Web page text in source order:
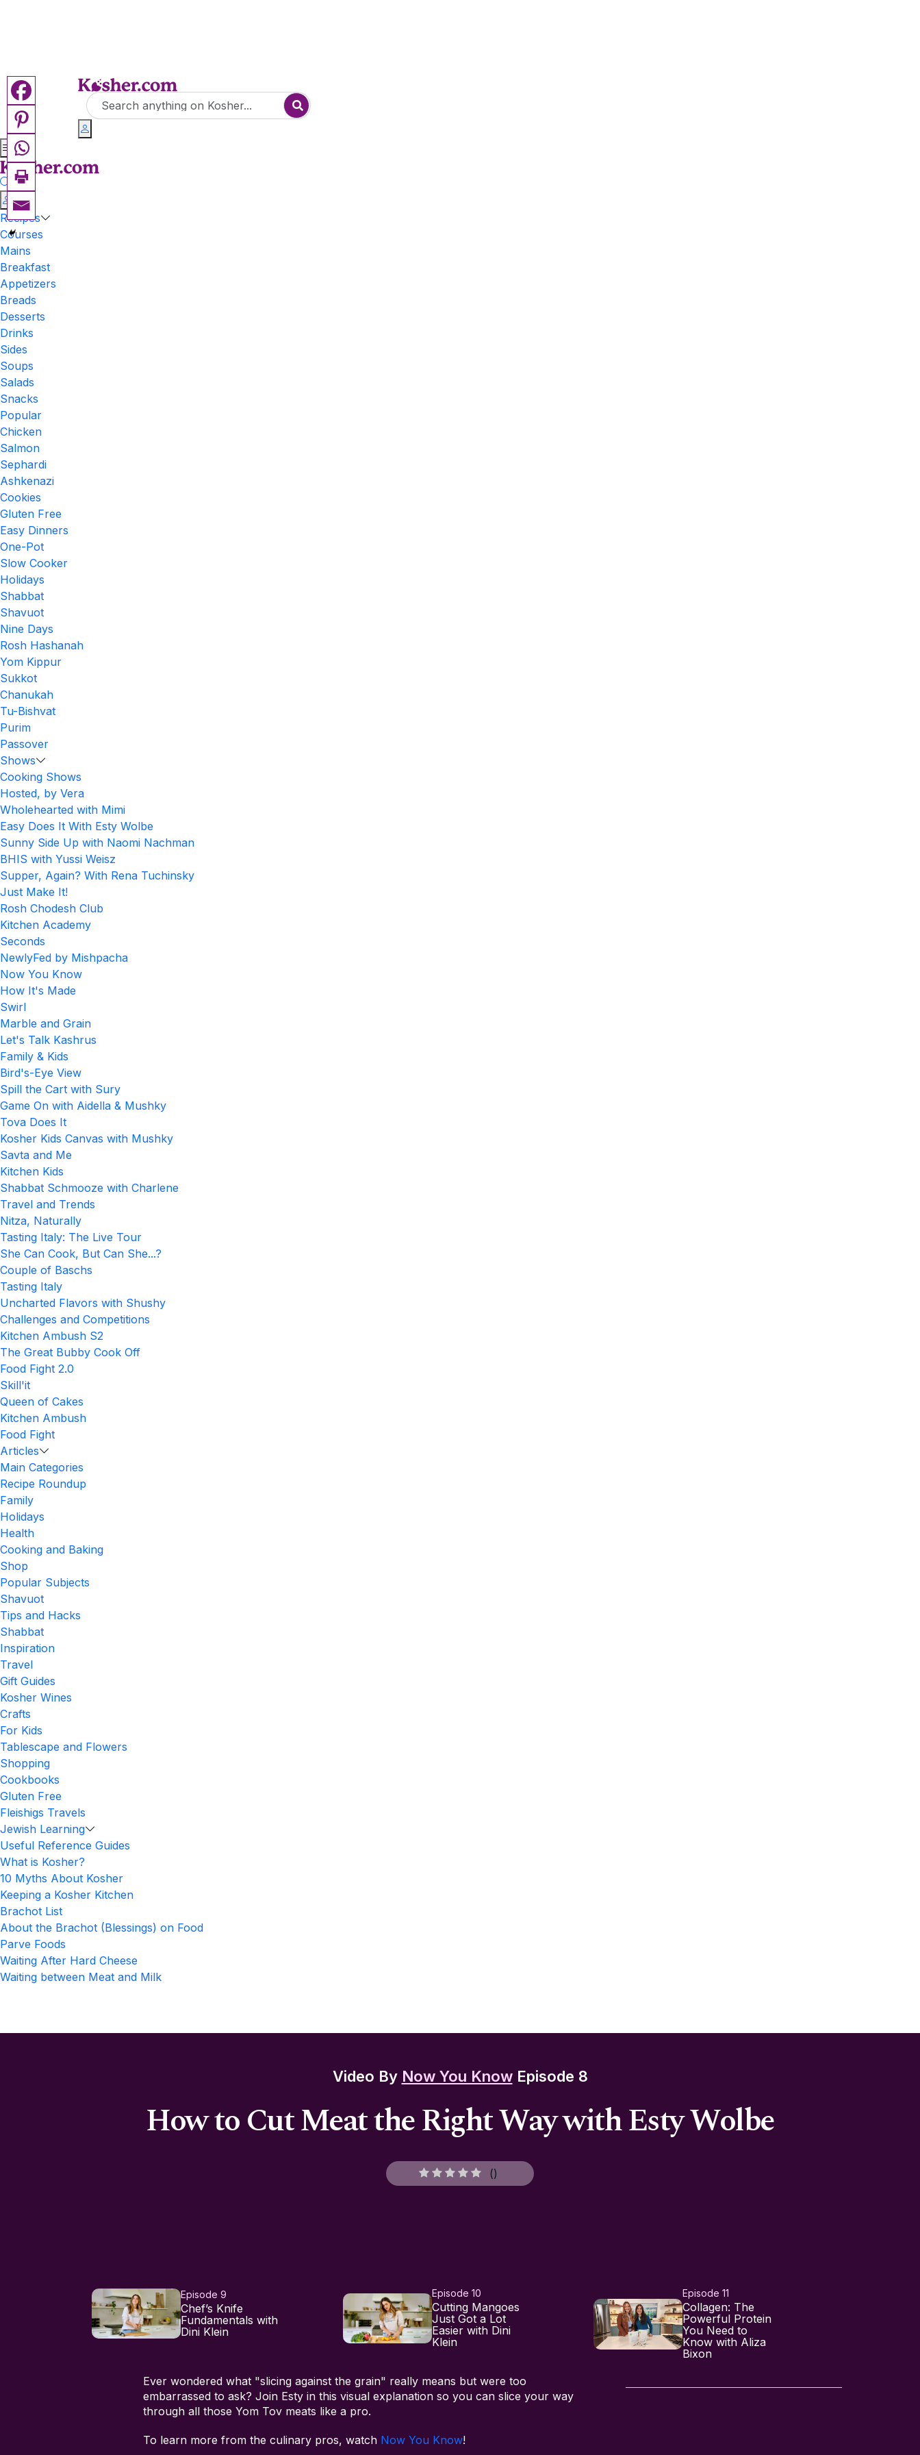
Recipes
Courses
Mains
Breakfast
Appetizers
Breads
Desserts
Drinks
Sides
Soups
Salads
Snacks
Popular
Chicken
Salmon
Sephardi
Ashkenazi
Cookies
Gluten Free
Easy Dinners
One-Pot
Slow Cooker
Holidays
Shabbat
Shavuot
Nine Days
Rosh Hashanah
Yom Kippur
Sukkot
Chanukah
Tu-Bishvat
Purim
Passover
Shows
Cooking Shows
Hosted, by Vera
Wholehearted with Mimi
Easy Does It With Esty Wolbe
Sunny Side Up with Naomi Nachman
BHIS with Yussi Weisz
Supper, Again? With Rena Tuchinsky
Just Make It!
Rosh Chodesh Club
Kitchen Academy
Seconds
NewlyFed by Mishpacha
Now You Know
How It's Made
Swirl
Marble and Grain
Let's Talk Kashrus
Family & Kids
Bird's-Eye View
Spill the Cart with Sury
Game On with Aidella & Mushky
Tova Does It
Kosher Kids Canvas with Mushky
Savta and Me
Kitchen Kids
Shabbat Schmooze with Charlene
Travel and Trends
Nitza, Naturally
Tasting Italy: The Live Tour
She Can Cook, But Can She...?
Couple of Baschs
Tasting Italy
Uncharted Flavors with Shushy
Challenges and Competitions
Kitchen Ambush S2
The Great Bubby Cook Off
Food Fight 2.0
Skill'it
Queen of Cakes
Kitchen Ambush
Food Fight
Articles
Main Categories
Recipe Roundup
Family
Holidays
Health
Cooking and Baking
Shop
Popular Subjects
Shavuot
Tips and Hacks
Shabbat
Inspiration
Travel
Gift Guides
Kosher Wines
Crafts
For Kids
Tablescape and Flowers
Shopping
Cookbooks
Gluten Free
Fleishigs Travels
Jewish Learning
Useful Reference Guides
What is Kosher?
10 Myths About Kosher
Keeping a Kosher Kitchen
Brachot List
About the Brachot (Blessings) on Food
Parve Foods
Waiting After Hard Cheese
Waiting between Meat and Milk
Video By Now You KnowEpisode 8
How to Cut Meat the Right Way with Esty Wolbe
()
Episode 9
Chef’s Knife
Fundamentals with
Dini Klein
Episode 10
Cutting Mangoes
Just Got a Lot
Easier with Dini
Klein
Episode 11
Collagen: The
Powerful Protein
You Need to
Know with Aliza
Bixon
Ever wondered what "slicing against the grain" really means but were too
embarrassed to ask? Join Esty in this visual explanation so you can slice your way
through all those Yom Tov meats like a pro.
To learn more from the culinary pros, watch Now You Know!